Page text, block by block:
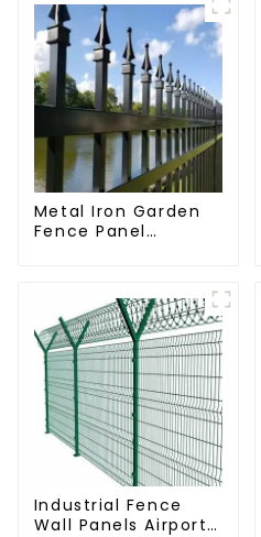
Metal Iron Garden
Fence Panel
Industrial Fence
Wall Panels Airport